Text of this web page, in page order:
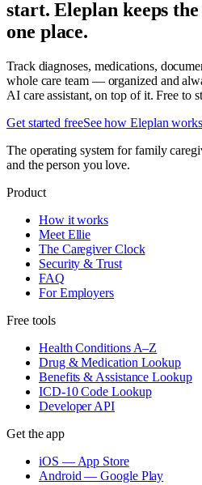
start. Eleplan keeps
one place.
Track diagnoses, medications,
whole care team — organized and
AI care assistant, on top of it. Free to
Get started freeSee how Eleplan
The operating system for family
and the person you love.
Product
How it works
Meet Ellie
The Caregiver Clock
Security & Trust
FAQ
For Employers
Free tools
Health Conditions A–Z
Drug & Medication Lookup
Benefits & Assistance Lookup
ICD-10 Code Lookup
Developer API
Get the app
iOS — App Store
Android — Google Play